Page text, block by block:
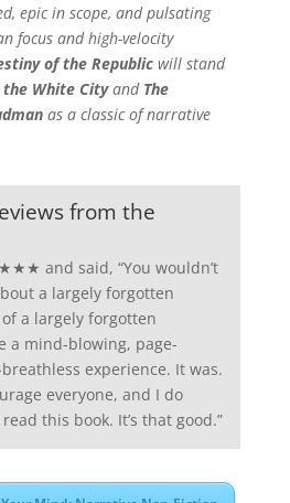
epic in scope, and pulsating
focus and high-velocity
of the Republicwill stand
the White Cityand The
as a classic of narrative
from the
and said, “You wouldn’t
a largely forgotten
a largely forgotten
a mind-blowing, page-
experience. It was.
everyone, and I do
this book. It’s that good.”